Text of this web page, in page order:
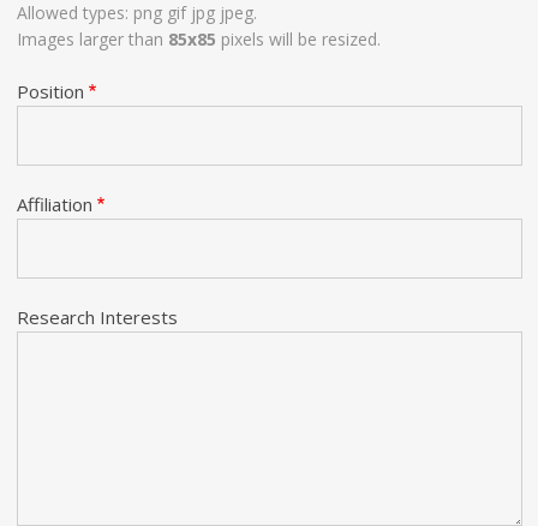
Allowed types: png gif jpg jpeg.
Images larger than 85x85 pixels will be resized.
Position
Affiliation
Research Interests